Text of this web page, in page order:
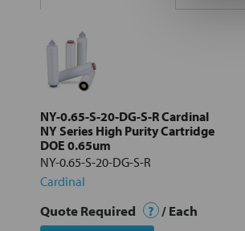
Select
all
Add
selected
NY-0.65-S-20-DG-S-R Cardinal
NY Series High Purity Cartridge
DOE 0.65um
NY-0.65-S-20-DG-S-R
Cardinal
Quote Required ? / Each